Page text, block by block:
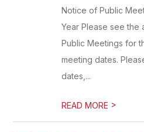
Notice of Public
Year Please see the
Public Meetings for
meeting dates.
dates,...
READ MORE >